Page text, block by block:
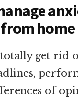
home
totally get rid
of